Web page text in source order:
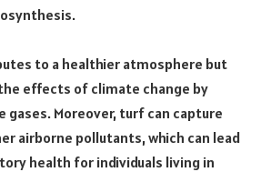
to a healthier atmosphere but
effects of climate change by
gases. Moreover, turf can capture
airborne pollutants, which can lead
health for individuals living in